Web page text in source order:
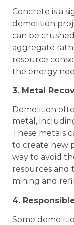
Concrete is a
demolition
can be
aggregate
resource
the energy
3. Metal
Demolition
metal,
These metals
to create new
way to avoid
resources and
mining and
4.
Some